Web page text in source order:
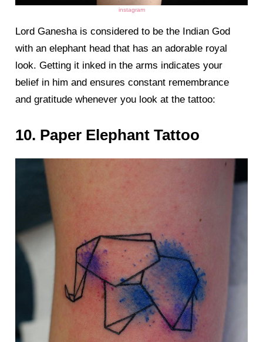
instagram
Lord Ganesha is considered to be the Indian God
with an elephant head that has an adorable royal
look. Getting it inked in the arms indicates your
belief in him and ensures constant remembrance
and gratitude whenever you look at the tattoo:
10. Paper Elephant Tattoo